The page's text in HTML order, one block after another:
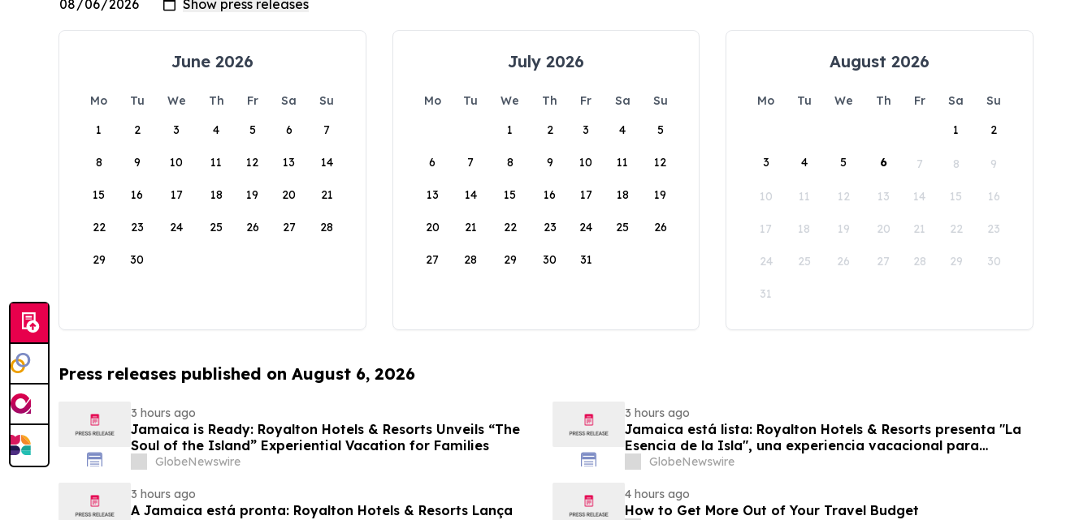
June 2026
Mo Tu We Th Fr Sa
Su
1
2 3 4 5 6 7
8 9 10 11 12 13 14
15 16 17 18 19 20 21
22 23 24 25 26 27 28
29 30
July 2026
Mo Tu We Th Fr Sa
Su
1
2 3 4 5
6 7 8 9 10 11 12
13 14 15 16 17 18 19
20 21 22 23 24 25 26
27 28 29 30 31
August 2026
Mo Tu We Th Fr Sa
Su
1
2
3 4 5 6 7 8 9
10 11 12 13 14 15 16
17 18 19 20 21 22 23
24 25 26 27 28 29 30
31
Press releases published on August 6, 2026
3 hours ago
Jamaica is Ready: Royalton Hotels & Resorts Unveils “The
Soul of the Island” Experiential Vacation for Families
GlobeNewswire
3 hours ago
Jamaica está lista: Royalton Hotels & Resorts presenta "La
Esencia de la Isla", una experiencia vacacional para
familias
GlobeNewswire
3 hours ago
A Jamaica está pronta: Royalton Hotels & Resorts Lança
4 hours ago
How to Get More Out of Your Travel Budget